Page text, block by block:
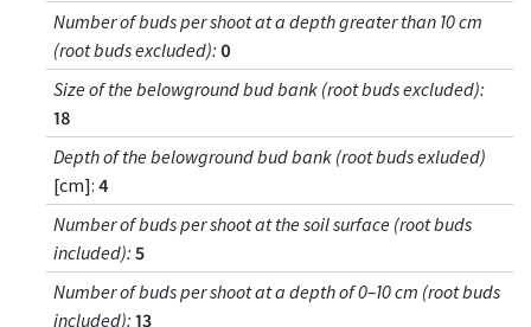
Number of buds per shoot at a depth greater than 10 cm
(root buds excluded): 0
Size of the belowground bud bank (root buds excluded):
18
Depth of the belowground bud bank (root buds exluded)
[cm]: 4
Number of buds per shoot at the soil surface (root buds
included): 5
Number of buds per shoot at a depth of 0–10 cm (root buds
included): 13